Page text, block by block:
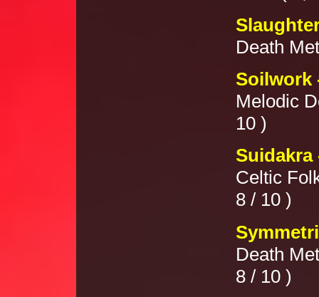
Death
Soilwork
Melodic
10 )
Suidakra
Celtic
8 / 10 )
Death
8 / 10 )